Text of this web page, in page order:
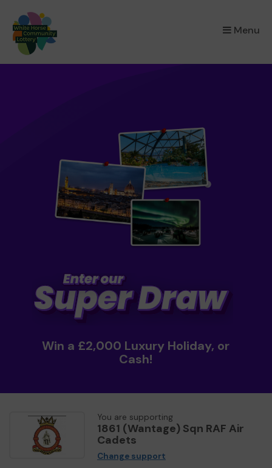
Menu
×
Win a £2,000 Luxury Holiday, or
Cash!
You are supporting
1861 (Wantage) Sqn RAF Air
Cadets
Change support